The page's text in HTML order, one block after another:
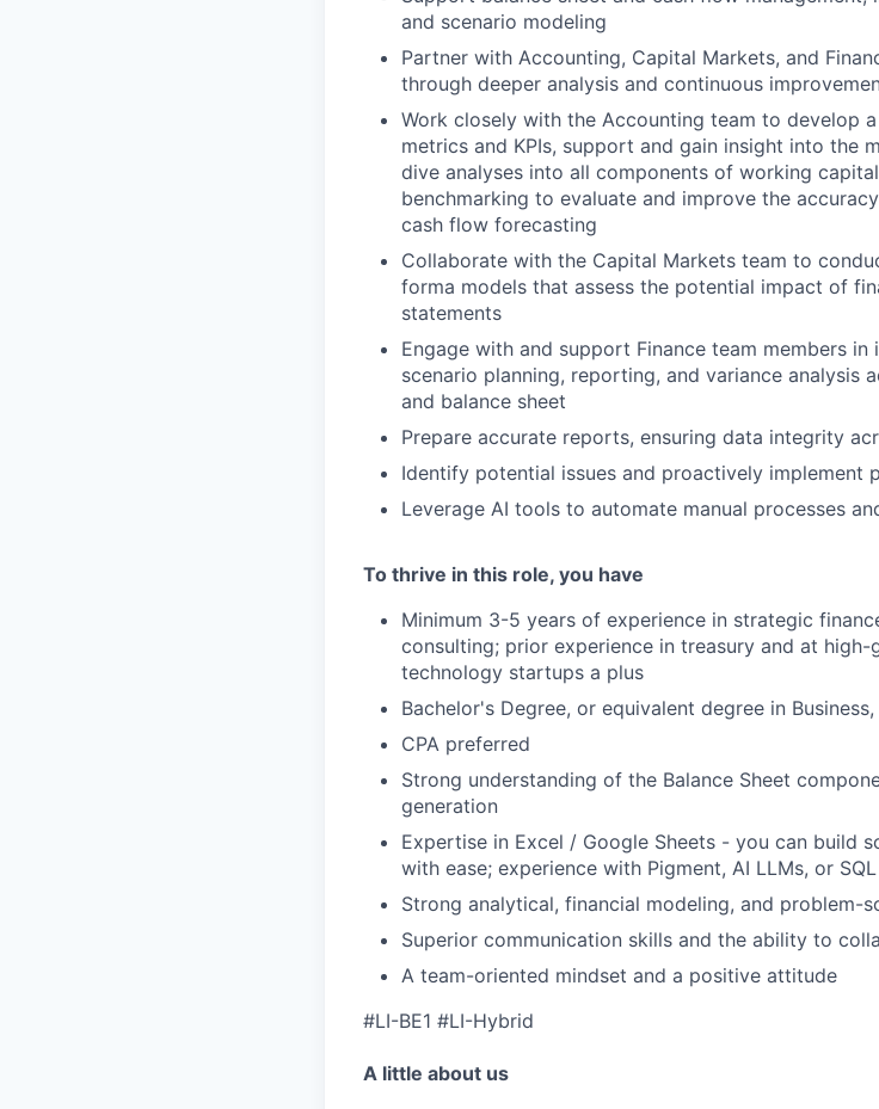
and scenario modeling
Partner with Accounting, Capital Markets, and
through deeper analysis and continuous
Work closely with the Accounting team to develop
metrics and KPIs, support and gain insight into the
dive analyses into all components of working
benchmarking to evaluate and improve the
cash flow forecasting
Collaborate with the Capital Markets team to
forma models that assess the potential impact of
statements
Engage with and support Finance team members
scenario planning, reporting, and variance analysis
and balance sheet
Prepare accurate reports, ensuring data integrity
Identify potential issues and proactively implement
Leverage AI tools to automate manual processes
To thrive in this role, you have
Minimum 3-5 years of experience in strategic
consulting; prior experience in treasury and at
technology startups a plus
Bachelor's Degree, or equivalent degree in
CPA preferred
Strong understanding of the Balance Sheet
generation
Expertise in Excel / Google Sheets - you can build
with ease; experience with Pigment, AI LLMs, or
Strong analytical, financial modeling, and problem-
Superior communication skills and the ability to
A team-oriented mindset and a positive attitude
#LI-BE1 #LI-Hybrid
A little about us